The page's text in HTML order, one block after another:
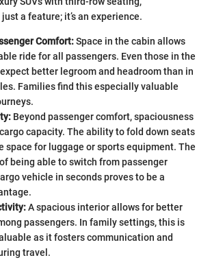
a feature; it’s an experience.
Comfort:Space in the cabin allows
ride for all passengers. Even those in the
better legroom and headroom than in
Families find this especially valuable
Beyond passenger comfort, spaciousness
capacity. The ability to fold down seats
space for luggage or sports equipment. The
being able to switch from passenger
vehicle in seconds proves to be a
A spacious interior allows for better
passengers. In family settings, this is
as it fosters communication and
travel.